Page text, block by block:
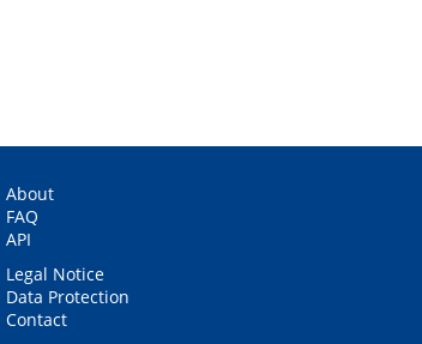
About
FAQ
API
Legal Notice
Data Protection
Contact